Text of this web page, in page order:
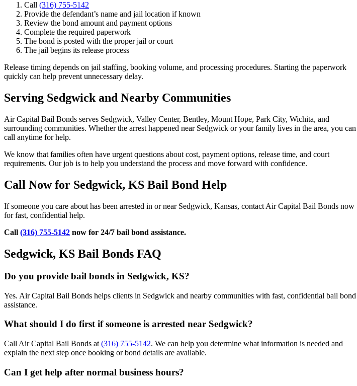
Call (316) 755-5142
Provide the defendant’s name and jail location if known
Review the bond amount and payment options
Complete the required paperwork
The bond is posted with the proper jail or court
The jail begins its release process
Release timing depends on jail staffing, booking volume, and processing procedures. Starting the paperwork
quickly can help prevent unnecessary delay.
Serving Sedgwick and Nearby Communities
Air Capital Bail Bonds serves Sedgwick, Valley Center, Bentley, Mount Hope, Park City, Wichita, and
surrounding communities. Whether the arrest happened near Sedgwick or your family lives in the area, you can
call anytime for help.
We know that families often have urgent questions about cost, payment options, release time, and court
requirements. Our job is to help you understand the process and move forward with confidence.
Call Now for Sedgwick, KS Bail Bond Help
If someone you care about has been arrested in or near Sedgwick, Kansas, contact Air Capital Bail Bonds now
for fast, confidential help.
Call (316) 755-5142 now for 24/7 bail bond assistance.
Sedgwick, KS Bail Bonds FAQ
Do you provide bail bonds in Sedgwick, KS?
Yes. Air Capital Bail Bonds helps clients in Sedgwick and nearby communities with fast, confidential bail bond
assistance.
What should I do first if someone is arrested near Sedgwick?
Call Air Capital Bail Bonds at (316) 755-5142. We can help you determine what information is needed and
explain the next step once booking or bond details are available.
Can I get help after normal business hours?